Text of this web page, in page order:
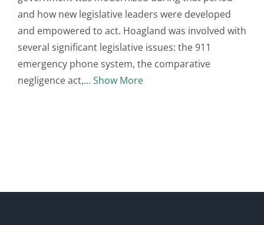
and how new legislative leaders were developed
and empowered to act. Hoagland was involved with
several significant legislative issues: the 911
emergency phone system, the comparative
negligence act,
Show More